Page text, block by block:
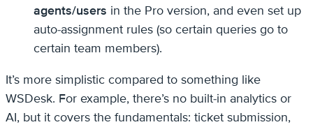
agents/users in the Pro version, and even set up
auto-assignment rules (so certain queries go to
certain team members).
It’s more simplistic compared to something like
WSDesk. For example, there’s no built-in analytics or
AI, but it covers the fundamentals: ticket submission,